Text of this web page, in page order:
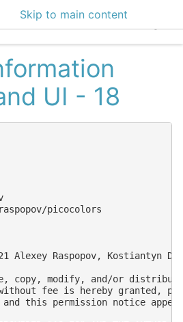
Skip to main content
EclecticIQ
UI - 18
picocolors
Alexey Raspopov, Kostiantyn
copy, modify, and/or
fee is hereby granted,
this permission notice